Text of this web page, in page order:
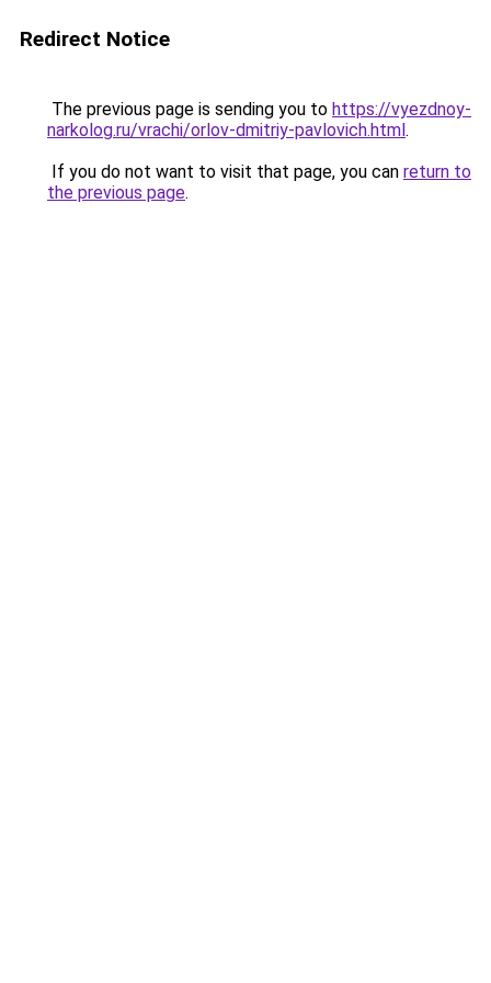
Redirect Notice
The previous page is sending you to https://vyezdnoy-
narkolog.ru/vrachi/orlov-dmitriy-pavlovich.html.
If you do not want to visit that page, you can return to
the previous page.